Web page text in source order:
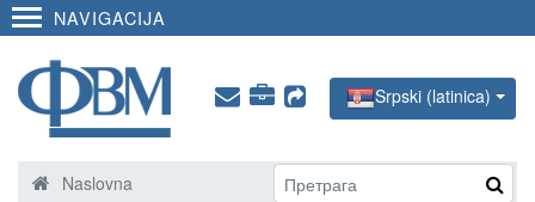
NAVIGACIJA
Srpski (latinica)
Naslovna